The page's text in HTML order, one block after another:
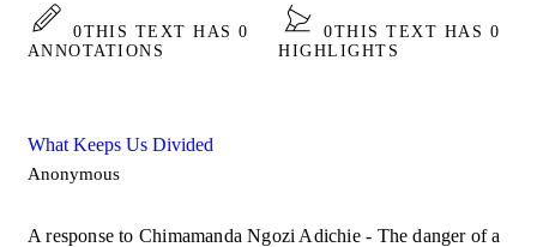
0THIS TEXT HAS 0
ANNOTATIONS
0THIS TEXT HAS 0
HIGHLIGHTS
What Keeps Us Divided
Anonymous
A response to Chimamanda Ngozi Adichie - The danger of a